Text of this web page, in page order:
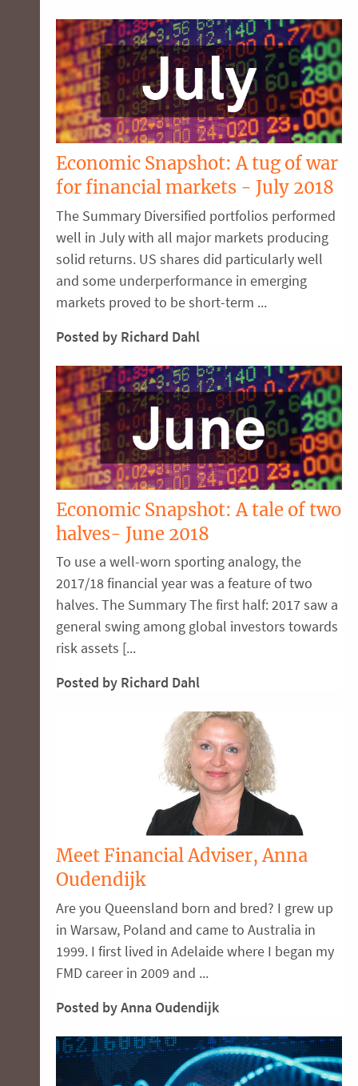
Economic Snapshot: A tug of war
for financial markets - July 2018
The Summary Diversified portfolios performed
well in July with all major markets producing
solid returns. US shares did particularly well
and some underperformance in emerging
markets proved to be short-term ...
Posted by Richard Dahl
Economic Snapshot: A tale of two
halves- June 2018
To use a well-worn sporting analogy, the
2017/18 financial year was a feature of two
halves. The Summary The first half: 2017 saw a
general swing among global investors towards
risk assets [...
Posted by Richard Dahl
Meet Financial Adviser, Anna
Oudendijk
Are you Queensland born and bred? I grew up
in Warsaw, Poland and came to Australia in
1999. I first lived in Adelaide where I began my
FMD career in 2009 and ...
Posted by Anna Oudendijk